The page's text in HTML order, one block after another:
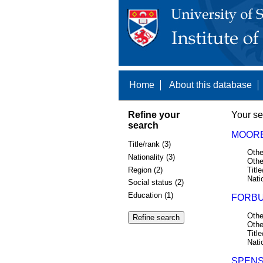
Home About this database
Refine your
search
Title/rank (3)
Nationality (3)
Region (2)
Social status (2)
Education (1)
Your